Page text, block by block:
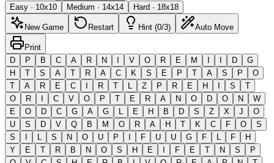
Easy · 10x10 Medium · 14x14 Hard · 18x18
New Game Restart Hint (0/3) Auto Move
Print
D
P B C A R N I V O R E M I I D
G
H
T S A T R A C K S E P T A S P
O
T
A R E C I R T L Z P R E H I S
T
O
R I C V O P T E R A N O D O N
W
E
O D C G A G L E H B D S Z X J
O
U
S D V Q B M O R A H T K C F O
S
S
I L S N O U P I F U U G F L F
H
Y
E T R B N O S H E I F E T N S
P